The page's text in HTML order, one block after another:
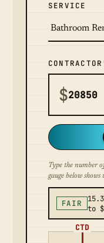
SERVICE
$
Type the number
gauge below
FAIR
to
CTD